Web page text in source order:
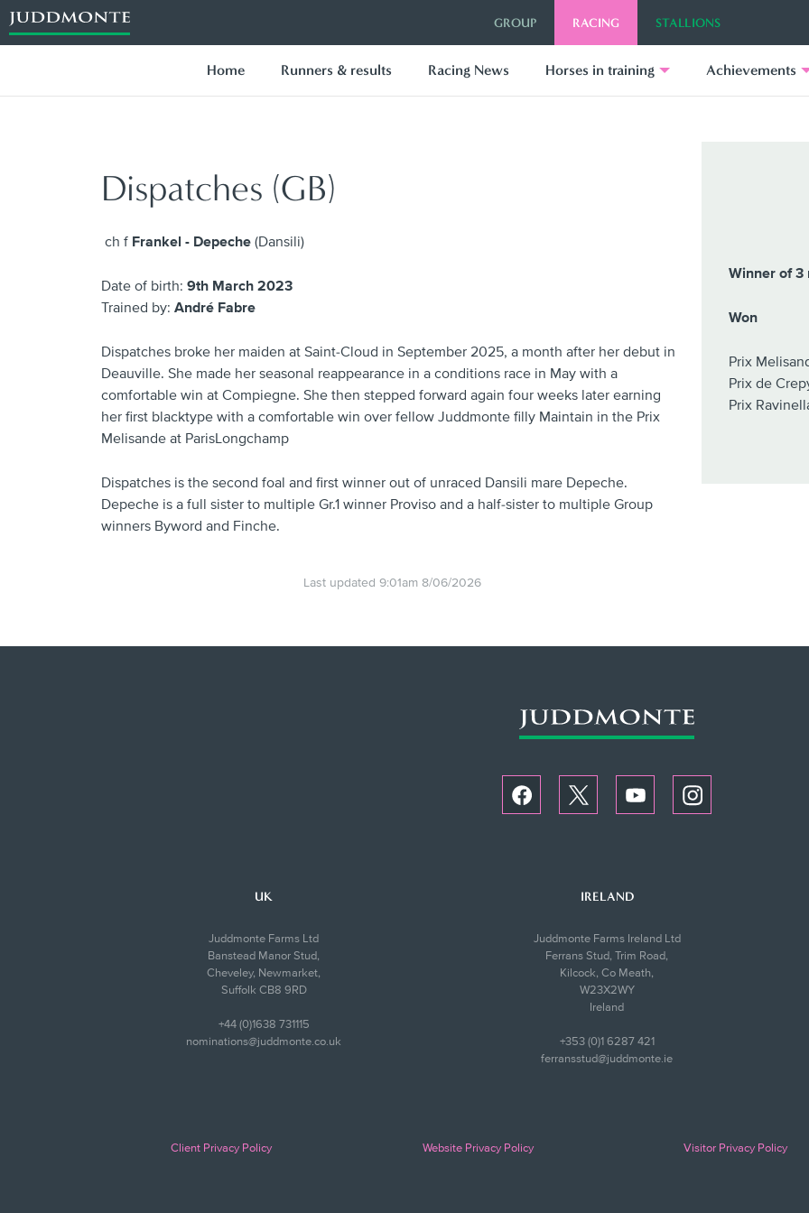
GROUP RACING STALLIONS
Home Runners & results Racing News Horses in training Achievements
Dispatches (GB)
ch f Frankel - Depeche (Dansili)
Date of birth: 9th March 2023
Trained by: André Fabre
Dispatches broke her maiden at Saint-Cloud in September 2025, a month after her debut in
Deauville. She made her seasonal reappearance in a conditions race in May with a
comfortable win at Compiegne. She then stepped forward again four weeks later earning
her first blacktype with a comfortable win over fellow Juddmonte filly Maintain in the Prix
Melisande at ParisLongchamp
Dispatches is the second foal and first winner out of unraced Dansili mare Depeche.
Depeche is a full sister to multiple Gr.1 winner Proviso and a half-sister to multiple Group
winners Byword and Finche.
Last updated 9:01am 8/06/2026
Winner of 3
Won
Prix
Prix de
Prix
UK
Juddmonte Farms Ltd
Banstead Manor Stud,
Cheveley, Newmarket,
Suffolk CB8 9RD
+44 (0)1638 731115
nominations@juddmonte.co.uk
IRELAND
Juddmonte Farms Ireland Ltd
Ferrans Stud, Trim Road,
Kilcock, Co Meath,
W23X2WY
Ireland
+353 (0)1 6287 421
ferransstud@juddmonte.ie
Client Privacy Policy Website Privacy Policy Visitor Privacy Policy